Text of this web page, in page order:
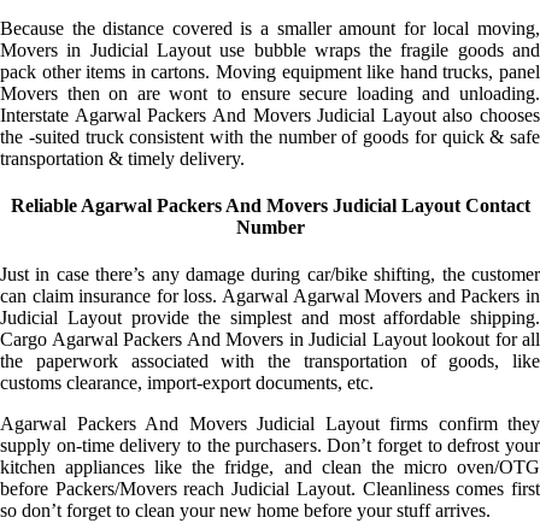
Because the distance covered is a smaller amount for local moving,
Movers in Judicial Layout use bubble wraps the fragile goods and
pack other items in cartons. Moving equipment like hand trucks, panel
Movers then on are wont to ensure secure loading and unloading.
Interstate Agarwal Packers And Movers Judicial Layout also chooses
the -suited truck consistent with the number of goods for quick & safe
transportation & timely delivery.
Reliable Agarwal Packers And Movers Judicial Layout Contact
Number
Just in case there’s any damage during car/bike shifting, the customer
can claim insurance for loss. Agarwal Agarwal Movers and Packers in
Judicial Layout provide the simplest and most affordable shipping.
Cargo Agarwal Packers And Movers in Judicial Layout lookout for all
the paperwork associated with the transportation of goods, like
customs clearance, import-export documents, etc.
Agarwal Packers And Movers Judicial Layout firms confirm they
supply on-time delivery to the purchasers. Don’t forget to defrost your
kitchen appliances like the fridge, and clean the micro oven/OTG
before Packers/Movers reach Judicial Layout. Cleanliness comes first
so don’t forget to clean your new home before your stuff arrives.